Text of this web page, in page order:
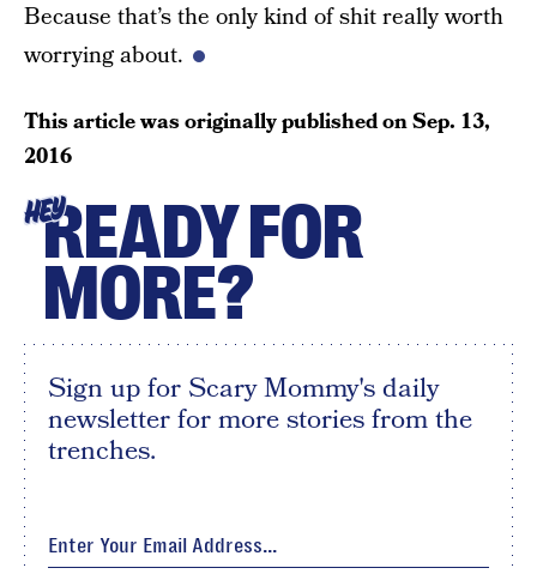
Because that’s the only kind of shit really worth
worrying about.
This article was originally published onSep. 13,
2016
HEYREADY FOR
MORE?
Sign up for Scary Mommy's daily
newsletter for more stories from the
trenches.